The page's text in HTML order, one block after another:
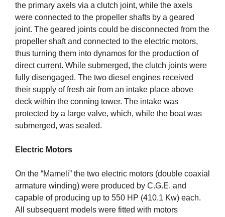
the primary axels via a clutch joint, while the axels
were connected to the propeller shafts by a geared
joint. The geared joints could be disconnected from the
propeller shaft and connected to the electric motors,
thus turning them into dynamos for the production of
direct current. While submerged, the clutch joints were
fully disengaged. The two diesel engines received
their supply of fresh air from an intake place above
deck within the conning tower. The intake was
protected by a large valve, which, while the boat was
submerged, was sealed.
Electric Motors
On the “Mameli” the two electric motors (double coaxial
armature winding) were produced by C.G.E. and
capable of producing up to 550 HP (410.1 Kw) each.
All subsequent models were fitted with motors